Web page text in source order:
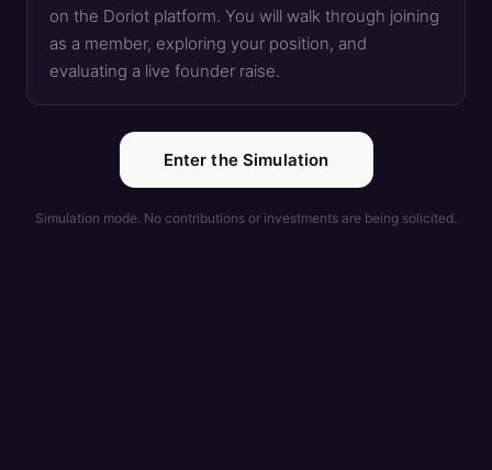
on the Doriot platform. You will walk through joining
as a member, exploring your position, and
evaluating a live founder raise.
Enter the Simulation
Simulation mode. No contributions or investments are being solicited.